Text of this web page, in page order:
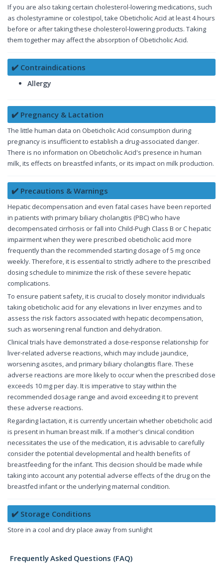
If you are also taking certain cholesterol-lowering medications, such
as cholestyramine or colestipol, take Obeticholic Acid at least 4 hours
before or after taking these cholesterol-lowering products. Taking
them together may affect the absorption of Obeticholic Acid.
✔️ Contraindications
Allergy
✔️ Pregnancy & Lactation
The little human data on Obeticholic Acid consumption during
pregnancy is insufficient to establish a drug-associated danger.
There is no information on Obeticholic Acid's presence in human
milk, its effects on breastfed infants, or its impact on milk production.
✔️ Precautions & Warnings
Hepatic decompensation and even fatal cases have been reported
in patients with primary biliary cholangitis (PBC) who have
decompensated cirrhosis or fall into Child-Pugh Class B or C hepatic
impairment when they were prescribed obeticholic acid more
frequently than the recommended starting dosage of 5 mg once
weekly. Therefore, it is essential to strictly adhere to the prescribed
dosing schedule to minimize the risk of these severe hepatic
complications.
To ensure patient safety, it is crucial to closely monitor individuals
taking obeticholic acid for any elevations in liver enzymes and to
assess the risk factors associated with hepatic decompensation,
such as worsening renal function and dehydration.
Clinical trials have demonstrated a dose-response relationship for
liver-related adverse reactions, which may include jaundice,
worsening ascites, and primary biliary cholangitis flare. These
adverse reactions are more likely to occur when the prescribed dose
exceeds 10 mg per day. It is imperative to stay within the
recommended dosage range and avoid exceeding it to prevent
these adverse reactions.
Regarding lactation, it is currently uncertain whether obeticholic acid
is present in human breast milk. If a mother's clinical condition
necessitates the use of the medication, it is advisable to carefully
consider the potential developmental and health benefits of
breastfeeding for the infant. This decision should be made while
taking into account any potential adverse effects of the drug on the
breastfed infant or the underlying maternal condition.
✔️ Storage Conditions
Store in a cool and dry place away from sunlight
Frequently Asked Questions (FAQ)